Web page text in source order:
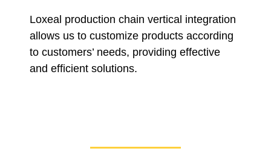
Loxeal production chain vertical integration
allows us to customize products according
to customers’ needs, providing effective
and efficient solutions.